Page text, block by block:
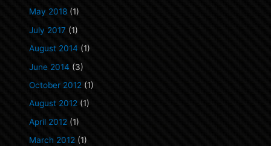
May 2018 (1)
July 2017 (1)
August 2014 (1)
June 2014 (3)
October 2012 (1)
August 2012 (1)
April 2012 (1)
March 2012 (1)